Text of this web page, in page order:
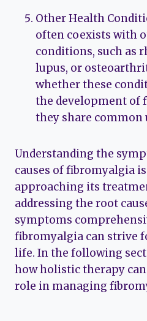
Other Health
often coexists with
conditions, such as
lupus, or
whether these
the development of
they share
Understanding the
causes of fibromyalgia
approaching its
addressing the root
symptoms
fibromyalgia can strive
life. In the following
how holistic therapy
role in managing